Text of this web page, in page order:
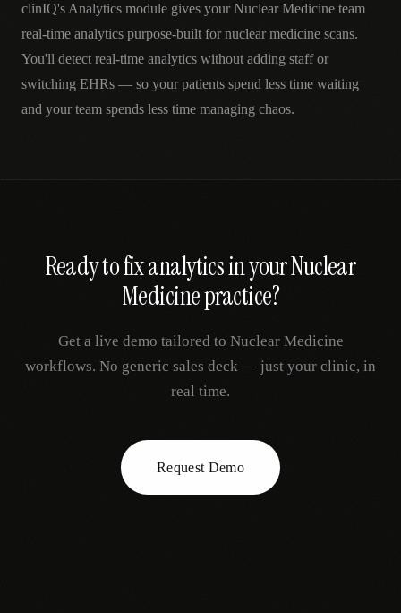
clinIQ's Analytics module gives your Nuclear Medicine team
real-time analytics purpose-built for nuclear medicine scans.
You'll detect real-time analytics without adding staff or
switching EHRs — so your patients spend less time waiting
and your team spends less time managing chaos.
Ready to fixanalyticsin yourNuclear
Medicinepractice?
Get a live demo tailored to Nuclear Medicine
workflows. No generic sales deck — just your clinic, in
real time.
Request Demo